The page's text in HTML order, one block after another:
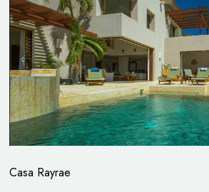
Casa Rayrae